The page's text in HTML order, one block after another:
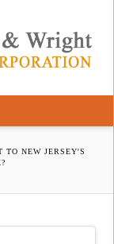
TO NEW JERSEY'S